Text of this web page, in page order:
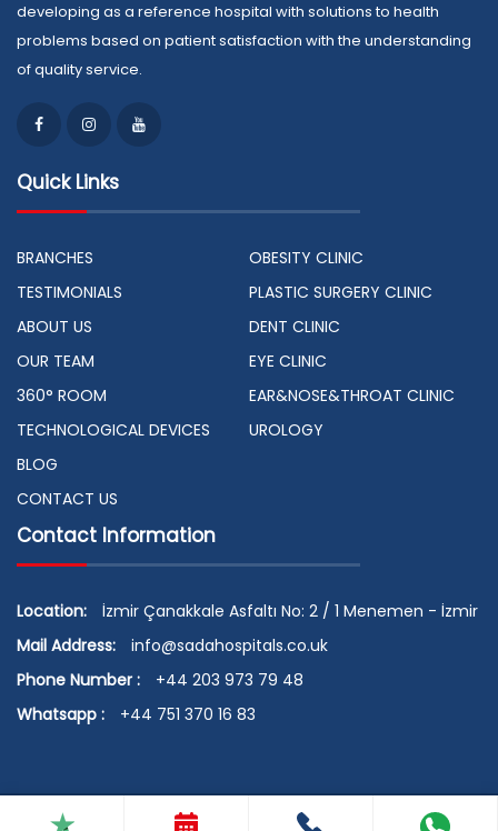
developing as a reference hospital with solutions to health
problems based on patient satisfaction with the understanding
of quality service.
Quick Links
BRANCHES
TESTIMONIALS
ABOUT US
OUR TEAM
360° ROOM
TECHNOLOGICAL DEVICES
BLOG
CONTACT US
OBESITY CLINIC
PLASTIC SURGERY CLINIC
DENT CLINIC
EYE CLINIC
EAR&NOSE&THROAT CLINIC
UROLOGY
Contact Information
Location:
İzmir Çanakkale Asfaltı No: 2 / 1 Menemen - İzmir
Mail Address:
info@sadahospitals.co.uk
Phone Number :
+44 203 973 79 48
Whatsapp :
+44 751 370 16 83
© 2026 Copyright by SADA HOSPITALS